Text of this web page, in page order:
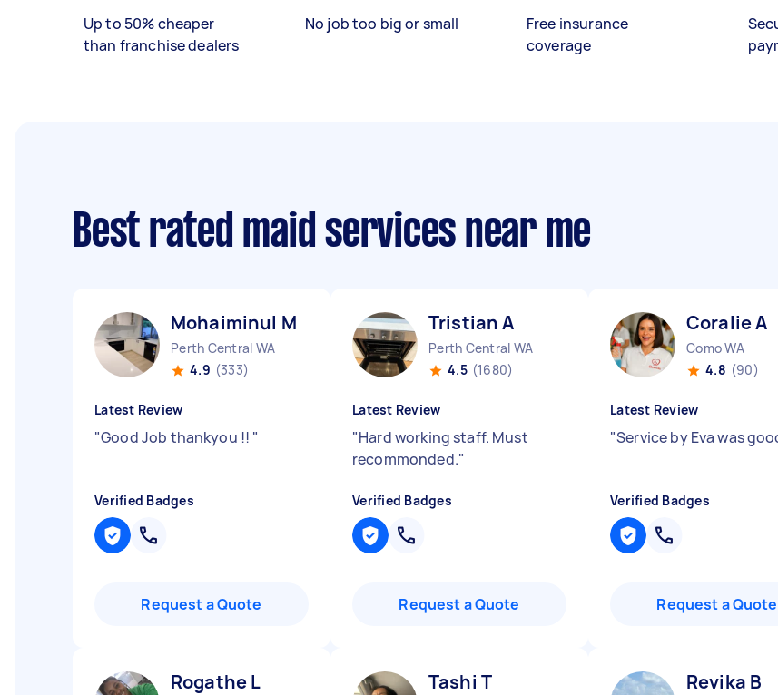
Up to 50% cheaper
than franchise dealers
No job too big or small
Free insurance
coverage
Best rated maid services near me
Mohaiminul M
Perth Central WA
4.9 (333)
Latest Review
"Good Job thankyou !! "
Verified Badges
Request a Quote
Tristian A
Perth Central WA
4.5 (1680)
Latest Review
"Hard working staff. Must
recommonded."
Verified Badges
Request a Quote
Coralie A
Como WA
4.8 (90)
Latest Review
"Service by Eva was
Verified Badges
Request a Quote
Rogathe L Tashi T Revika B